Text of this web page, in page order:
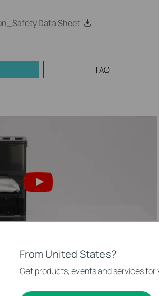
Data Sheet
FAQ
Cleaning Solution: Tapo
RVA450
From United States?
Get products, events and services for